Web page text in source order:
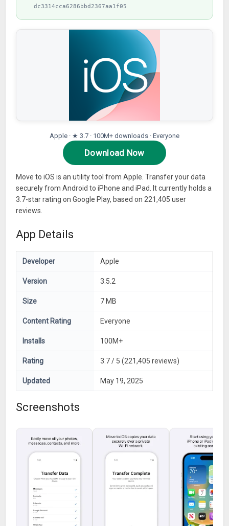
dc3314cca6286bbd2367aa1f05
Apple · ★ 3.7 · 100M+ downloads · Everyone
Download Now
Move to iOS is an utility tool from Apple. Transfer your data
securely from Android to iPhone and iPad. It currently holds a
3.7-star rating on Google Play, based on 221,405 user
reviews.
App Details
Developer Apple
Version 3.5.2
Size 7 MB
Content Rating Everyone
Installs 100M+
Rating 3.7 / 5 (221,405 reviews)
Updated May 19, 2025
Screenshots